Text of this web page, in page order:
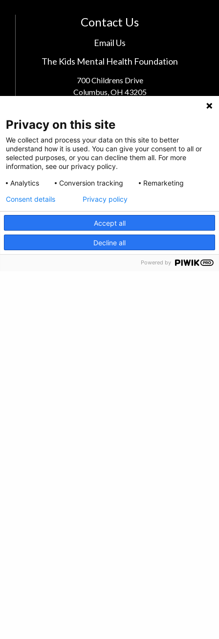
Contact Us
Email Us
The Kids Mental Health Foundation
700 Childrens Drive
Columbus, OH 43205
Follow Us
Privacy Policy
Privacy on this site
We collect and process your data on this site to better
understand how it is used. You can give your consent to all or
selected purposes, or you can decline them all. For more
information, see our privacy policy.
Analytics
Conversion tracking Remarketing
Accept all
Decline all
Consent details Privacy policy
Powered by